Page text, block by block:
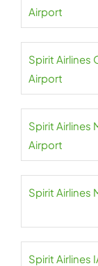
Airport
Spirit Airlines
Airport
Spirit Airlines
Airport
Spirit Airlines
Spirit Airlines